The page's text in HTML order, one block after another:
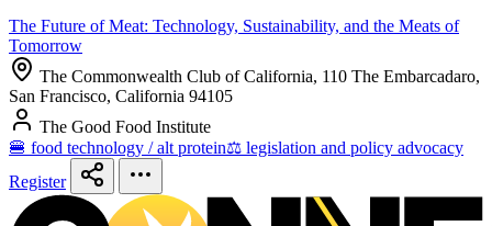
The Future of Meat: Technology, Sustainability, and the Meats of
Tomorrow
The Commonwealth Club of California, 110 The Embarcadaro,
San Francisco, California 94105
The Good Food Institute
🍔 food technology / alt protein⚖️ legislation and policy advocacy
Register